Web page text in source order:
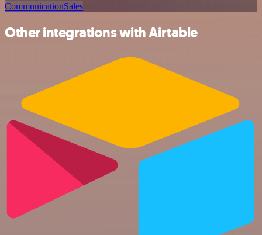
CommunicationSales
Other integrations with Airtable